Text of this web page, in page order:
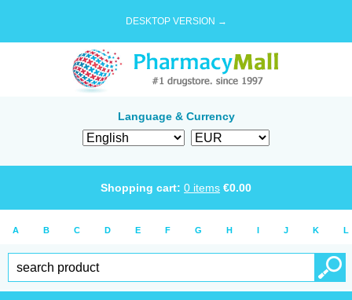
DESKTOP VERSION →
Language & Currency
Shopping cart: 0 items €0.00
A B C D E F G H I J K L